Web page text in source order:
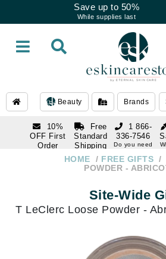
Save up to 50%
While supplies last
Beauty Brands
10%
OFF First
Order
subscription
Free
Standard
Shipping
Over $250
1 866-
336-7546
Do you need
1 866-HOME FREE GIFTS
POWDER -
Site-Wide
T LeClerc Loose Powder -